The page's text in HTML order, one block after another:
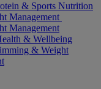
& Sports Nutrition
Management
Management
& Wellbeing
& Weight